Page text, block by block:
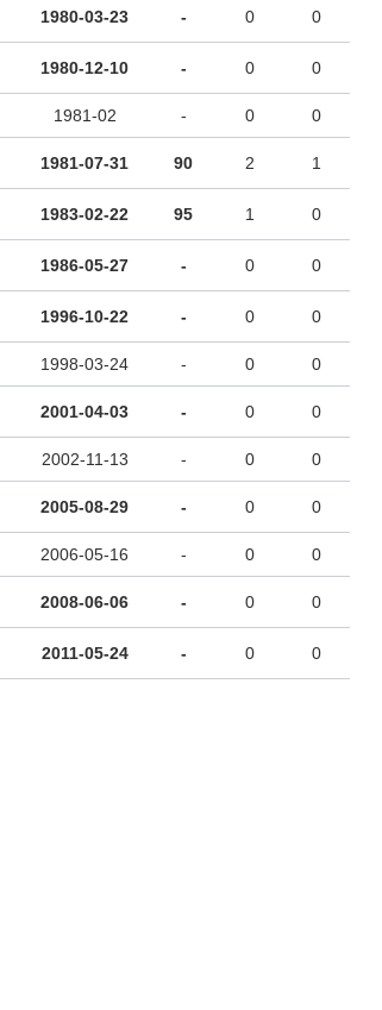
1980-03-23 - 0 0
1980-12-10 - 0 0
1981-02 - 0 0
1981-07-31 90 2 1
1983-02-22 95 1 0
1986-05-27 - 0 0
1996-10-22 - 0 0
1998-03-24 - 0 0
2001-04-03 - 0 0
2002-11-13 - 0 0
2005-08-29 - 0 0
2006-05-16 - 0 0
2008-06-06 - 0 0
2011-05-24 - 0 0